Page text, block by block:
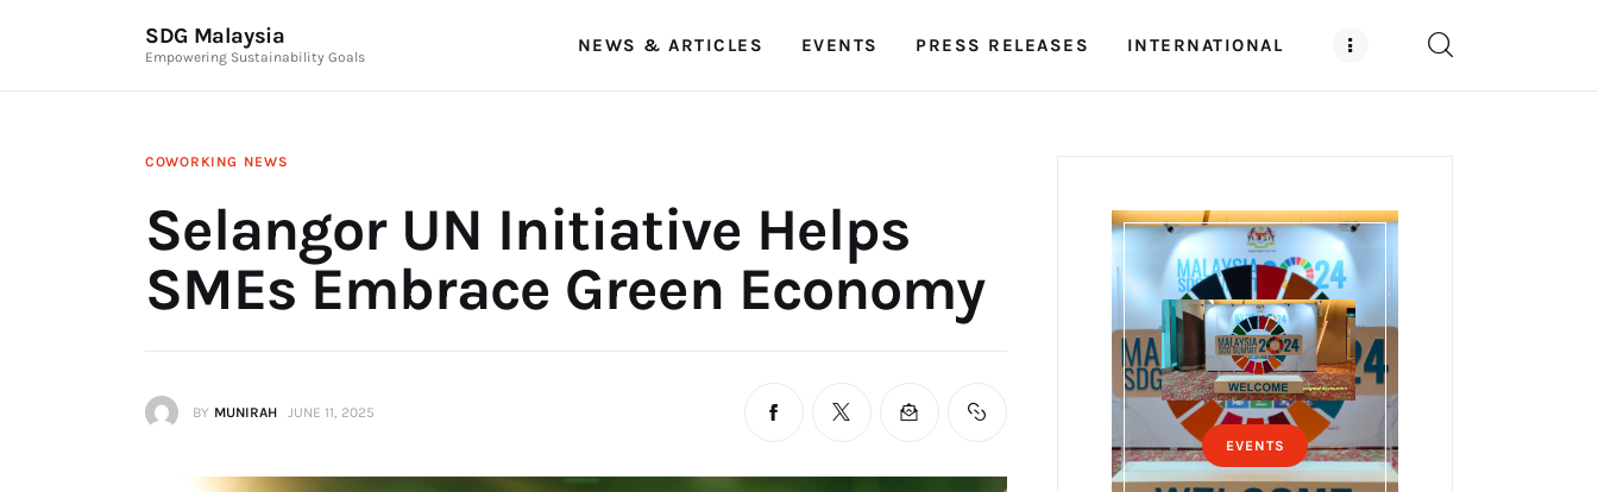
SDG Malaysia
Empowering Sustainability Goals
NEWS & ARTICLES EVENTS PRESS RELEASES INTERNATIONAL
News & Articles
COWORKING NEWS
Selangor UN Initiative Helps
SMEs Embrace Green Economy
BY MUNIRAH JUNE 11, 2025
EVENTS